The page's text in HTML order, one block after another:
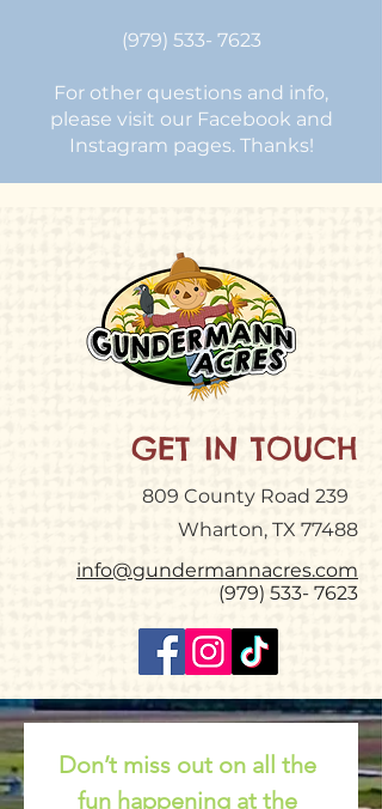
(979) 533- 7623
For other questions and info,
please visit our Facebook and
Instagram pages. Thanks!
GET IN TOUCH
809 County Road 239
Wharton, TX 77488
info@gundermannacres.com
(979) 533- 7623
Don’t miss out on all the
fun happening at the